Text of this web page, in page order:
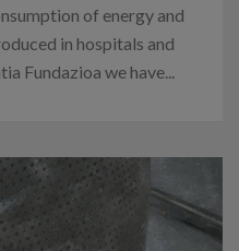
of energy and
in hospitals and
Fundazioa we have...